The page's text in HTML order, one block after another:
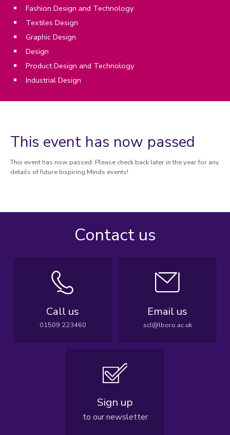
Fashion Design and Technology
Textiles Design
Graphic Design
Design
Product Design and Technology
Industrial Design
This event has now passed
This event has now passed. Please check back later in the year for any
details of future Inspiring Minds events!
Contact us
Call us
01509 223460
Email us
scl@lboro.ac.uk
Sign up
to our newsletter